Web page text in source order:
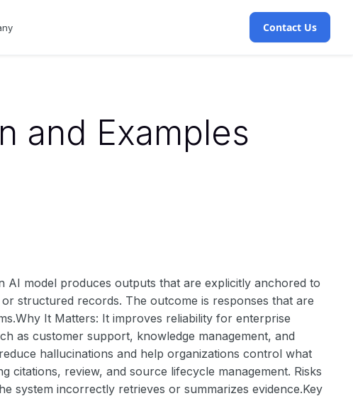
Contact Us
and Examples
AI model produces outputs that are explicitly anchored to
structured records. The outcome is responses that are
It Matters: It improves reliability for enterprise
as customer support, knowledge management, and
hallucinations and help organizations control what
citations, review, and source lifecycle management. Risks
system incorrectly retrieves or summarizes evidence.Key